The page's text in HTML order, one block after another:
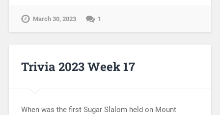
March 30, 2023 1
Trivia 2023 Week 17
When was the first Sugar Slalom held on Mount